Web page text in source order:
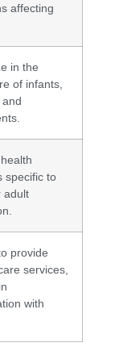
affecting
in the
of infants,
specific to
adult
provide
services,
with